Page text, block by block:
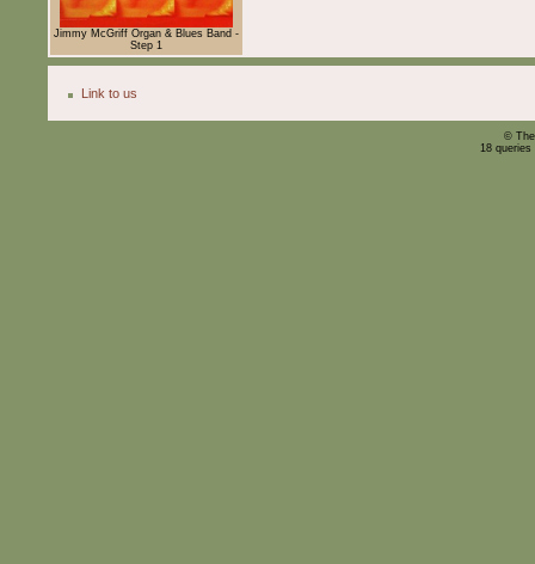
Jimmy McGriff Organ & Blues Band -
Step 1
Link to us
©
18 queries